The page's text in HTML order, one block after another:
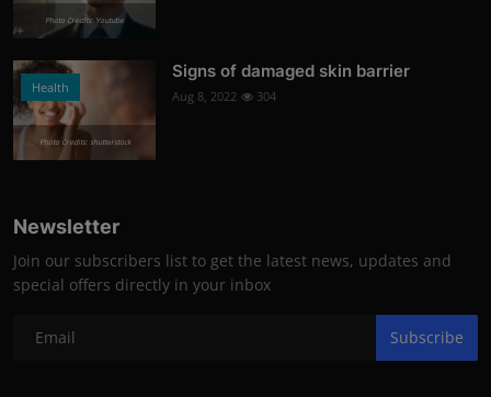
Photo Credits: Youtube
Health
Photo Credits: shutterstock
Signs of damaged skin barrier
Aug 8, 2022 304
Newsletter
Join our subscribers list to get the latest news, updates and
special offers directly in your inbox
Subscribe